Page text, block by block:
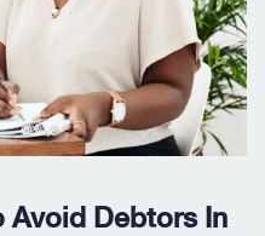
Avoid Debtors In